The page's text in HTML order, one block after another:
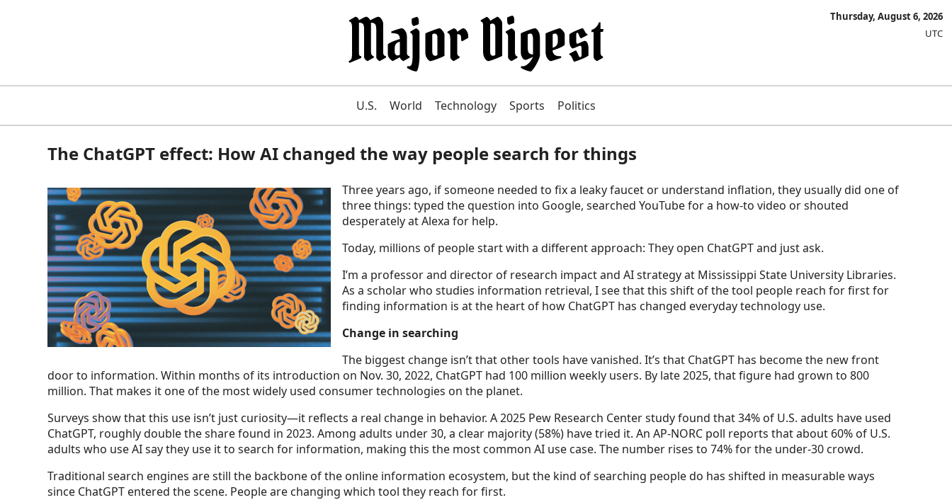
Thursday, August 6, 2026
UTC
U.S. World Technology Sports Politics
The ChatGPT effect: How AI changed the way people search for things
Three years ago, if someone needed to fix a leaky faucet or understand inflation, they usually did one of
three things: typed the question into Google, searched YouTube for a how-to video or shouted
desperately at Alexa for help.
Today, millions of people start with a different approach: They open ChatGPT and just ask.
I’m a professor and director of research impact and AI strategy at Mississippi State University Libraries.
As a scholar who studies information retrieval, I see that this shift of the tool people reach for first for
finding information is at the heart of how ChatGPT has changed everyday technology use.
Change in searching
The biggest change isn’t that other tools have vanished. It’s that ChatGPT has become the new front
door to information. Within months of its introduction on Nov. 30, 2022, ChatGPT had 100 million weekly users. By late 2025, that figure had grown to 800
million. That makes it one of the most widely used consumer technologies on the planet.
Surveys show that this use isn’t just curiosity—it reflects a real change in behavior. A 2025 Pew Research Center study found that 34% of U.S. adults have used
ChatGPT, roughly double the share found in 2023. Among adults under 30, a clear majority (58%) have tried it. An AP-NORC poll reports that about 60% of U.S.
adults who use AI say they use it to search for information, making this the most common AI use case. The number rises to 74% for the under-30 crowd.
Traditional search engines are still the backbone of the online information ecosystem, but the kind of searching people do has shifted in measurable ways
since ChatGPT entered the scene. People are changing which tool they reach for first.